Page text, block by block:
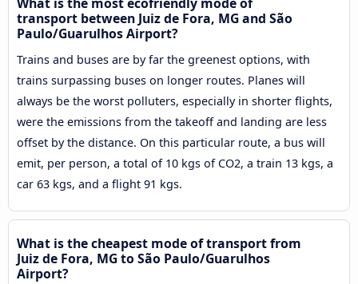
transport between Juiz de Fora, MG and São
Paulo/Guarulhos Airport?
Trains and buses are by far the greenest options, with
trains surpassing buses on longer routes. Planes will
always be the worst polluters, especially in shorter flights,
were the emissions from the takeoff and landing are less
offset by the distance. On this particular route, a bus will
emit, per person, a total of 10 kgs of CO2, a train 13 kgs, a
car 63 kgs, and a flight 91 kgs.
What is the cheapest mode of transport from
Juiz de Fora, MG to São Paulo/Guarulhos
Airport?